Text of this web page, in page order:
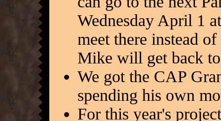
Wednesday April 1
meet there instead
Mike will get back
We got the CAP
spending his own
For this year's